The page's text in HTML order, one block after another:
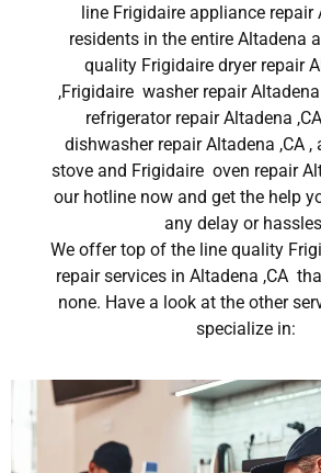
line Frigidaire appliance
residents in the entire Altadena
quality Frigidaire dryer repair
,Frigidaire washer repair Altadena
refrigerator repair Altadena
dishwasher repair Altadena ,CA ,
stove and Frigidaire oven repair
our hotline now and get the help
any delay or
We offer top of the line quality
repair services in Altadena ,CA
none. Have a look at the other
specialize in: